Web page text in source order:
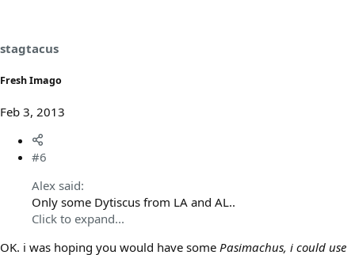
stagtacus
Fresh Imago
Feb 3, 2013
#6
Alex said:
Only some Dytiscus from LA and AL..
Click to expand...
OK. i was hoping you would have some Pasimachus, i could use